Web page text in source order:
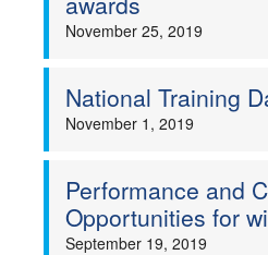
November 25, 2019
National Training
November 1, 2019
Performance and
Opportunities for
September 19, 2019